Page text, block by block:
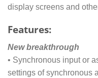
display screens and
Features:
New breakthrough
• Synchronous input or
settings of synchronous